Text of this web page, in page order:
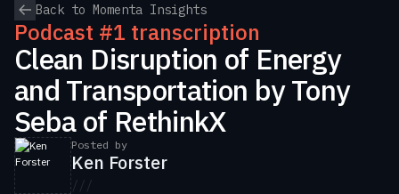
Back to Momenta Insights
Podcast #1 transcription
Clean Disruption of Energy
and Transportation by Tony
Seba of RethinkX
Posted by
Ken Forster
///